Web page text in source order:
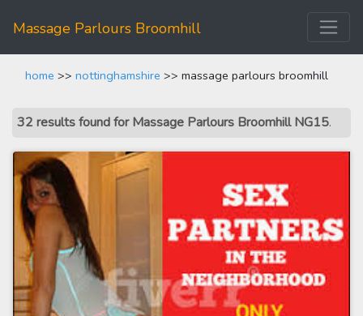
Massage Parlours Broomhill
home >> nottinghamshire >> massage parlours broomhill
32 results found for Massage Parlours Broomhill NG15.